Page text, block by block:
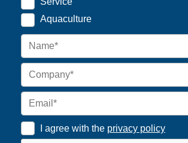
Aquaculture
I agree with the privacy policy